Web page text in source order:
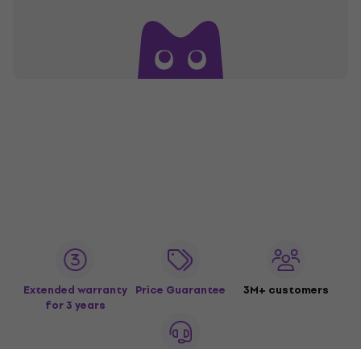
Extended warranty
for 3 years
Price Guarantee 3M+ customers